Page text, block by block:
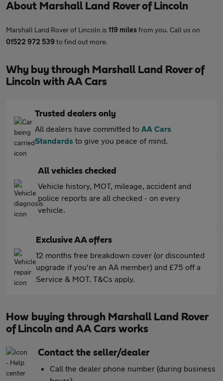
About Marshall Land Rover of Lincoln
Marshall Land Rover of Lincoln is 119 milesfrom you. Call us on
01522 972 539to find out more.
Why buy through Marshall Land Rover of
Lincoln with AA Cars
Trusted dealers only
All dealers have committed to AA Cars
Standards to give you peace of mind.
All vehicles checked
Vehicle history, MOT, mileage, accident and
police reports are all checked - on every
vehicle.
Exclusive AA offers
12 months free breakdown cover (or discounted
upgrade if you're an AA member) and £75 off a
Service & MOT. T&Cs apply.
How buying through Marshall Land Rover
of Lincoln and AA Cars works
Contact the seller/dealer
Call the dealer phone number (during business